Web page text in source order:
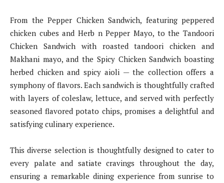
From the Pepper Chicken Sandwich, featuring peppered
chicken cubes and Herb n Pepper Mayo, to the Tandoori
Chicken Sandwich with roasted tandoori chicken and
Makhani mayo, and the Spicy Chicken Sandwich boasting
herbed chicken and spicy aioli — the collection offers a
symphony of flavors. Each sandwich is thoughtfully crafted
with layers of coleslaw, lettuce, and served with perfectly
seasoned flavored potato chips, promises a delightful and
satisfying culinary experience.
This diverse selection is thoughtfully designed to cater to
every palate and satiate cravings throughout the day,
ensuring a remarkable dining experience from sunrise to